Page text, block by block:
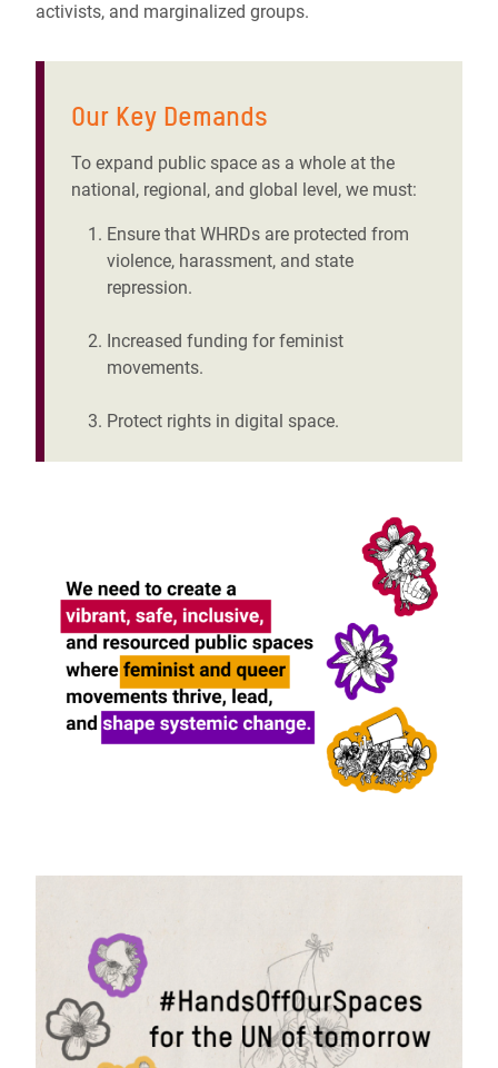
activists, and marginalized groups.
Our Key Demands
To expand public space as a whole at the
national, regional, and global level, we must:
Ensure that WHRDs are protected from
violence, harassment, and state
repression.
Increased funding for feminist
movements.
Protect rights in digital space.